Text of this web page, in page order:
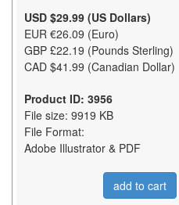
USD $29.99 (US Dollars)
EUR €26.09 (Euro)
GBP £22.19 (Pounds Sterling)
CAD $41.99 (Canadian Dollar)
Product ID: 3956
File size: 9919 KB
File Format:
Adobe Illustrator & PDF
add to cart